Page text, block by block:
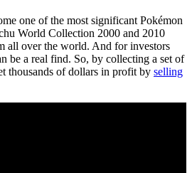
one of the most significant Pokémon
World Collection 2000 and 2010
all over the world. And for investors
be a real find. So, by collecting a set of
thousands of dollars in profit by selling